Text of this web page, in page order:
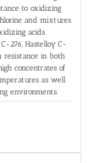
to oxidizing
and mixtures
acids.
276, Hastelloy C-
resistance in both
concentrates of
as well
environments.